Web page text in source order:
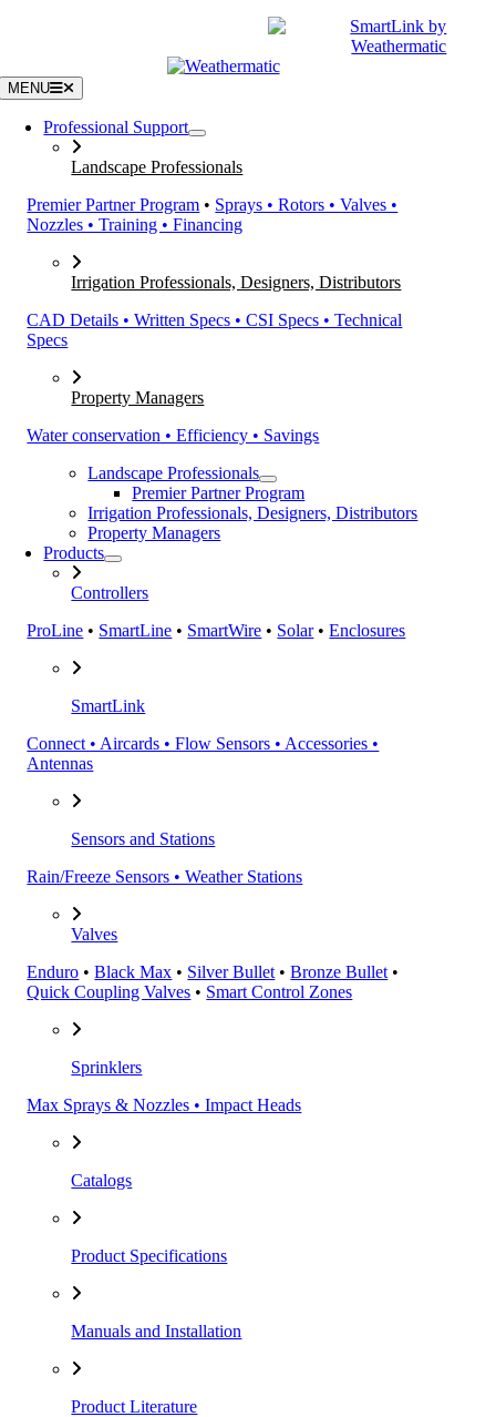
MENU
Professional Support
Landscape Professionals
Premier Partner Program • Sprays • Rotors • Valves •
Nozzles • Training • Financing
Irrigation Professionals, Designers, Distributors
CAD Details • Written Specs • CSI Specs • Technical
Specs
Property Managers
Water conservation • Efficiency • Savings
Landscape Professionals
Premier Partner Program
Irrigation Professionals, Designers, Distributors
Property Managers
Products
Controllers
ProLine • SmartLine • SmartWire • Solar•Enclosures
SmartLink
Connect • Aircards • Flow Sensors • Accessories •
Antennas
Sensors and Stations
Rain/Freeze Sensors • Weather Stations
Valves
Enduro •Black Max • Silver Bullet •Bronze Bullet •
Quick Coupling Valves • Smart Control Zones
Sprinklers
Max Sprays & Nozzles • Impact Heads
Catalogs
Product Specifications
Manuals and Installation
Product Literature